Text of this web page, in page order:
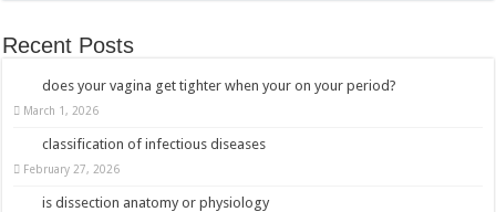
Recent Posts
does your vagina get tighter when your on your period?
March 1, 2026
classification of infectious diseases
February 27, 2026
is dissection anatomy or physiology